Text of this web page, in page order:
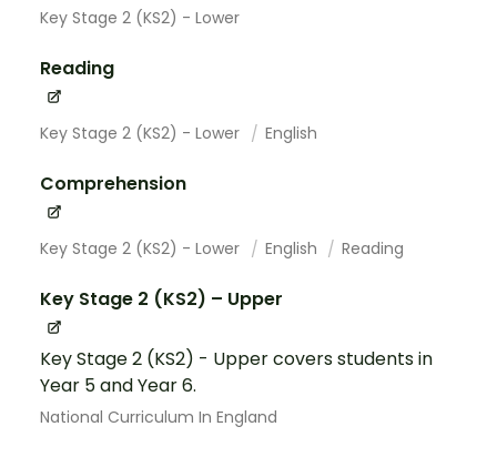
Key Stage 2 (KS2) - Lower
Reading
Key Stage 2 (KS2) - Lower English
Comprehension
Key Stage 2 (KS2) - Lower English Reading
Key Stage 2 (KS2) – Upper
Key Stage 2 (KS2) - Upper covers students in
Year 5 and Year 6.
National Curriculum In England